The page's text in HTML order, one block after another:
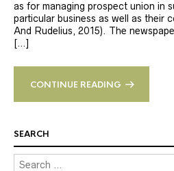
as for managing prospect union in
particular business as well as their
And Rudelius, 2015). The
[…]
CONTINUE READING
SEARCH